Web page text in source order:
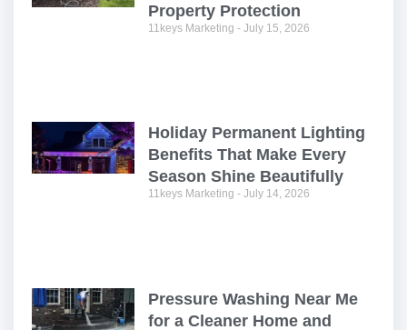
Property Protection
11keys Marketing July 15, 2026
Holiday Permanent Lighting
Benefits That Make Every
Season Shine Beautifully
11keys Marketing July 14, 2026
Pressure Washing Near Me
for a Cleaner Home and